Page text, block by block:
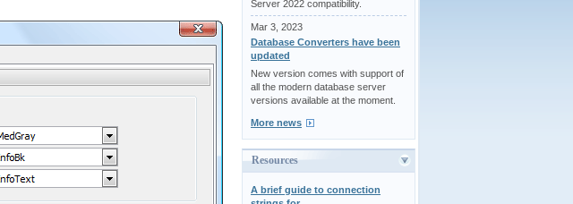
Server 2022 compatibility.
Mar 3, 2023
Database Converters have been
updated
New version comes with support of
all the modern database server
versions available at the moment.
More news
Resources
A brief guide to connection